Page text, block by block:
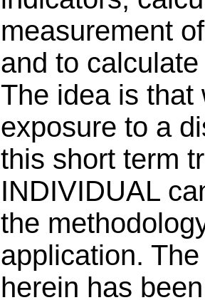
measurement
and to
The idea is that
exposure to a
this short term
INDIVIDUAL
the
application.
herein has